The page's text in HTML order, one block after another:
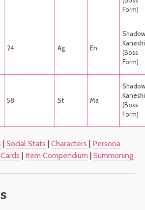
Form)
24 Ag En
Shadow
(Boss
Form)
58 St Ma
Shadow
(Boss
Form)
| Social Stats | Characters | Persona
| Item Compendium | Summoning